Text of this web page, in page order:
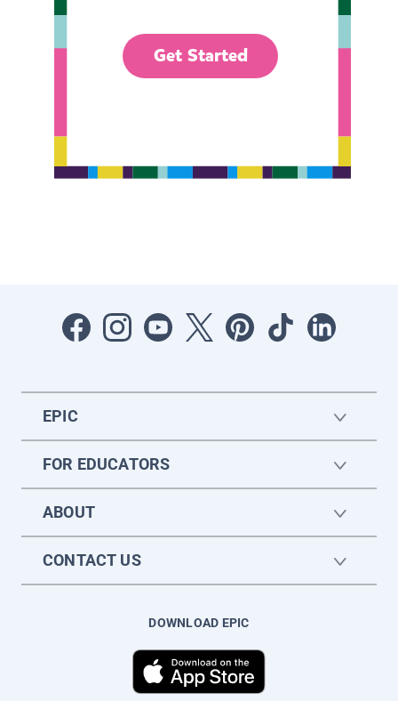
Get Started
EPIC
FOR EDUCATORS
ABOUT
CONTACT US
DOWNLOAD EPIC